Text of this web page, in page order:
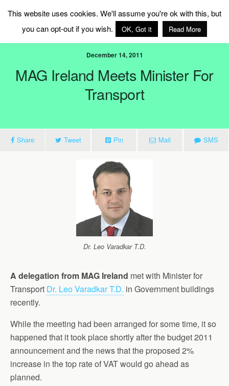
MAG Ireland
December 14, 2011
MAG Ireland Meets Minister For
Transport
Share Tweet Pin Mail SMS
Dr. Leo Varadkar T.D.
A delegation from MAG Ireland met with Minister for
Transport Dr. Leo Varadkar T.D. in Government buildings
recently.
While the meeting had been arranged for some time, it so
happened that it took place shortly after the budget 2011
announcement and the news that the proposed 2%
increase in the top rate of VAT would go ahead as
planned.
This website uses cookies. We'll assume you're ok with this, but
you can opt-out if you wish.
OK, Got it Read More